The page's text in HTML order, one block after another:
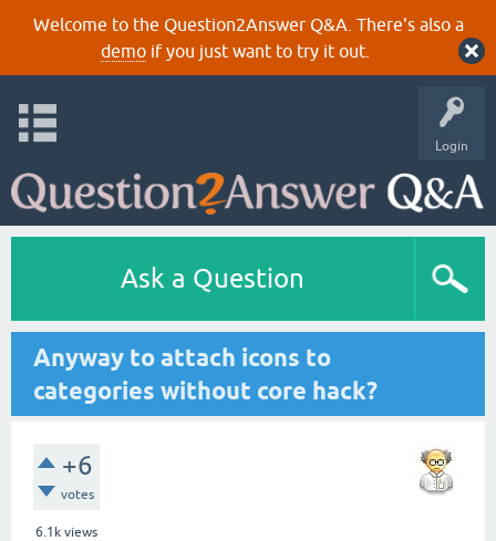
Welcome to the Question2Answer Q&A. There's also a
demoif you just want to try it out.
Login
Ask a Question
Anyway to attach icons to
categories without core hack?
+6
votes
6.1k views